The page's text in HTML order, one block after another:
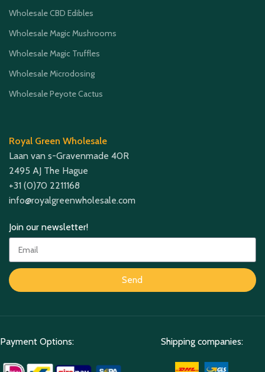
Wholesale CBD Edibles
Wholesale Magic Mushrooms
Wholesale Magic Truffles
Wholesale Microdosing
Wholesale Peyote Cactus
Royal Green Wholesale
Laan van s-Gravenmade 40R
2495 AJ The Hague
+31 (0)70 2211168
info@royalgreenwholesale.com
Join our newsletter!
Send
Payment Options: Shipping companies: